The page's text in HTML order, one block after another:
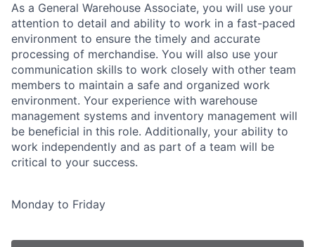
As a General Warehouse Associate, you will use your
attention to detail and ability to work in a fast-paced
environment to ensure the timely and accurate
processing of merchandise. You will also use your
communication skills to work closely with other team
members to maintain a safe and organized work
environment. Your experience with warehouse
management systems and inventory management will
be beneficial in this role. Additionally, your ability to
work independently and as part of a team will be
critical to your success.
Monday to Friday